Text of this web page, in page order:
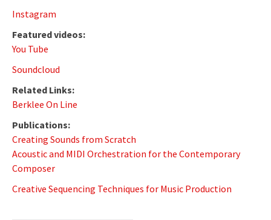
Instagram
Featured videos:
You Tube
Soundcloud
Related Links:
Berklee On Line
Publications:
Creating Sounds from Scratch
Acoustic and MIDI Orchestration for the Contemporary
Composer
Creative Sequencing Techniques for Music Production